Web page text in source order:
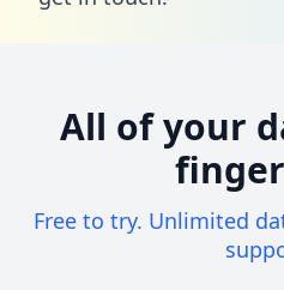
All of your
Free to try. Unlimited